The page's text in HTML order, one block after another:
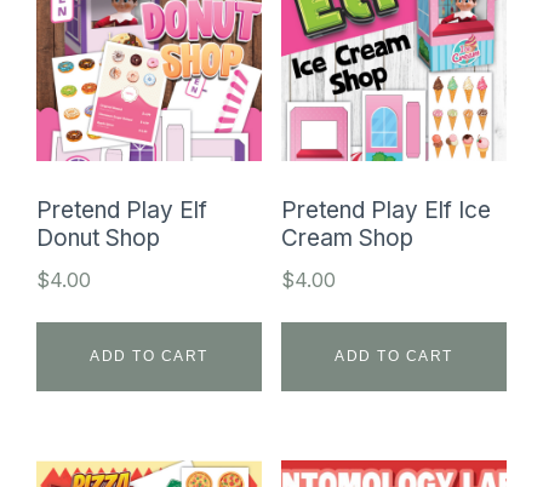
Pretend Play Elf
Donut Shop
$4.00
ADD TO CART
Pretend Play Elf Ice
Cream Shop
$4.00
ADD TO CART